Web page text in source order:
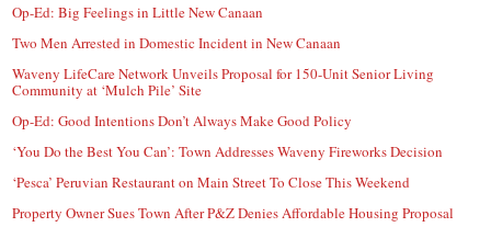
Op-Ed: Big Feelings in Little New Canaan
Two Men Arrested in Domestic Incident in New Canaan
Waveny LifeCare Network Unveils Proposal for 150-Unit Senior Living
Community at ‘Mulch Pile’ Site
Op-Ed: Good Intentions Don’t Always Make Good Policy
‘You Do the Best You Can’: Town Addresses Waveny Fireworks Decision
‘Pesca’ Peruvian Restaurant on Main Street To Close This Weekend
Property Owner Sues Town After P&Z Denies Affordable Housing Proposal